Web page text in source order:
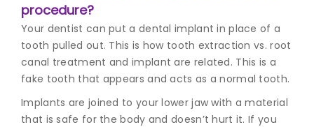
procedure?
Your dentist can put a dental implant in place of a
tooth pulled out. This is how tooth extraction vs. root
canal treatment and implant are related. This is a
fake tooth that appears and acts as a normal tooth.
Implants are joined to your lower jaw with a material
that is safe for the body and doesn’t hurt it. If you